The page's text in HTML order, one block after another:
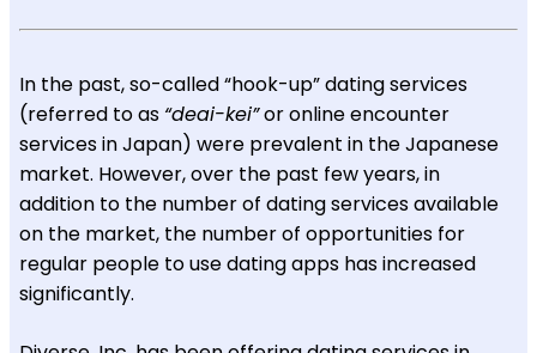
In the past, so-called “hook-up” dating services
(referred to as “deai-kei”or online encounter
services in Japan) were prevalent in the Japanese
market. However, over the past few years, in
addition to the number of dating services available
on the market, the number of opportunities for
regular people to use dating apps has increased
significantly.